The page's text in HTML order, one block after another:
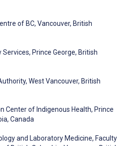
of BC, Vancouver, British
Services, Prince George, British
West Vancouver, British
Center of Indigenous Health, Prince
Canada
and Laboratory Medicine, Faculty